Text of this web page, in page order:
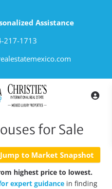
Assistance
217-1713
for Sale
Jump to Market Snapshot
highest price to lowest.
expert guidance in finding